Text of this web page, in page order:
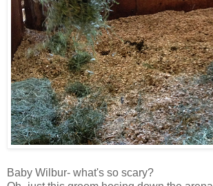
Baby Wilbur- what's so scary?